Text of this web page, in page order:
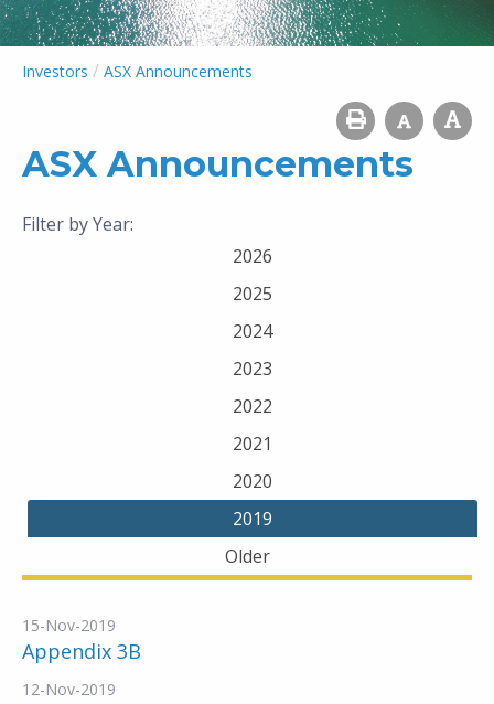
Investors / ASX Announcements
ASX Announcements
Filter by Year:
2026
2025
2024
2023
2022
2021
2020
2019
Older
15-Nov-2019
Appendix 3B
12-Nov-2019